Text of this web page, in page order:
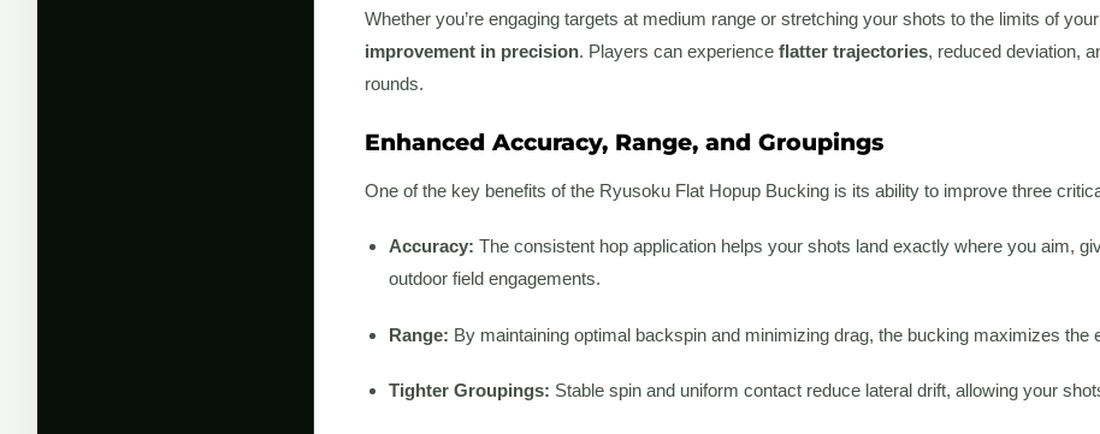
Whether you’re engaging targets at medium range or stretching your shots to the limits of
improvement in precision. Players can experience flatter trajectories, reduced deviation,
rounds.
Enhanced Accuracy, Range, and Groupings
One of the key benefits of the Ryusoku Flat Hopup Bucking is its ability to improve three
Accuracy: The consistent hop application helps your shots land exactly where you aim,
outdoor field engagements.
Range: By maintaining optimal backspin and minimizing drag, the bucking maximizes the
Tighter Groupings: Stable spin and uniform contact reduce lateral drift, allowing your